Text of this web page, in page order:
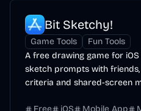
Bit Sketchy!
Game Tools
Fun Tools
A free drawing game for
sketch prompts with
criteria and shared-screen
Free iOS Mobile App